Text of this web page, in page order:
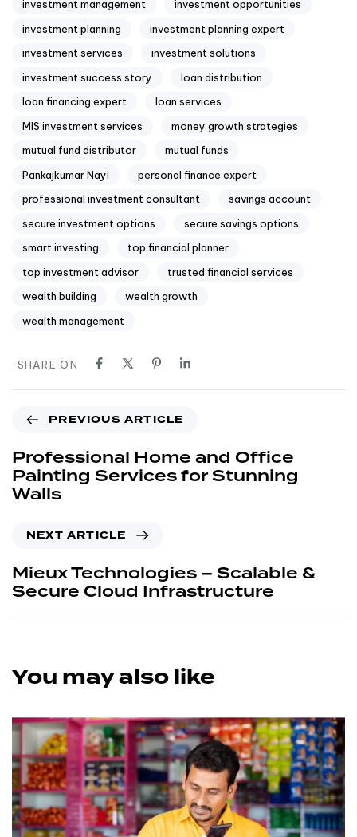
investment management
investment opportunities
investment planning
investment planning expert
investment services
investment solutions
investment success story
loan distribution
loan financing expert
loan services
MIS investment services
money growth strategies
mutual fund distributor
mutual funds
Pankajkumar Nayi
personal finance expert
professional investment consultant
savings account
secure investment options
secure savings options
smart investing
top financial planner
top investment advisor
trusted financial services
wealth building
wealth growth
wealth management
SHARE ON
PREVIOUS ARTICLE
Professional Home and Office
Painting Services for Stunning
Walls
NEXT ARTICLE
Mieux Technologies – Scalable &
Secure Cloud Infrastructure
You may also like